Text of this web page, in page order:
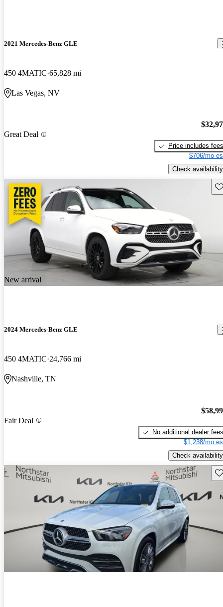
2021 Mercedes-Benz GLE
450 4MATIC 65,828 mi
Las Vegas, NV
Great Deal
Price includes fees
$706/mo
Check availability
New arrival
2024 Mercedes-Benz GLE
450 4MATIC 24,766 mi
Nashville, TN
Fair Deal
No additional dealer fees
$1,238/mo
Check availability